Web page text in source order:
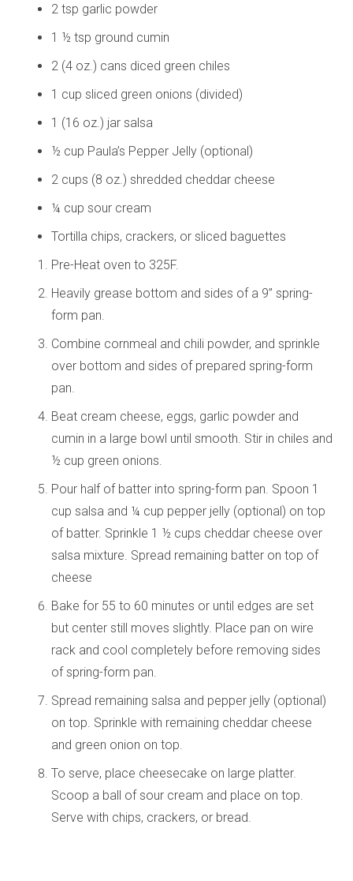
2 tsp garlic powder
1 ½ tsp ground cumin
2 (4 oz.) cans diced green chiles
1 cup sliced green onions (divided)
1 (16 oz.) jar salsa
½ cup Paula’s Pepper Jelly (optional)
2 cups (8 oz.) shredded cheddar cheese
¼ cup sour cream
Tortilla chips, crackers, or sliced baguettes
Pre-Heat oven to 325F.
Heavily grease bottom and sides of a 9” spring-
form pan.
Combine cornmeal and chili powder, and sprinkle
over bottom and sides of prepared spring-form
pan.
Beat cream cheese, eggs, garlic powder and
cumin in a large bowl until smooth. Stir in chiles and
½ cup green onions.
Pour half of batter into spring-form pan. Spoon 1
cup salsa and ¼ cup pepper jelly (optional) on top
of batter. Sprinkle 1 ½ cups cheddar cheese over
salsa mixture. Spread remaining batter on top of
cheese
Bake for 55 to 60 minutes or until edges are set
but center still moves slightly. Place pan on wire
rack and cool completely before removing sides
of spring-form pan.
Spread remaining salsa and pepper jelly (optional)
on top. Sprinkle with remaining cheddar cheese
and green onion on top.
To serve, place cheesecake on large platter.
Scoop a ball of sour cream and place on top.
Serve with chips, crackers, or bread.